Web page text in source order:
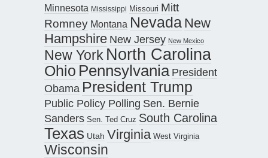
Minnesota Mississippi Missouri Mitt
Romney Montana Nevada New
Hampshire New Jersey New Mexico
New York North Carolina
Ohio Pennsylvania President
Obama President Trump
Public Policy Polling Sen. Bernie
Sanders Sen. Ted Cruz South Carolina
Texas Utah Virginia West Virginia
Wisconsin